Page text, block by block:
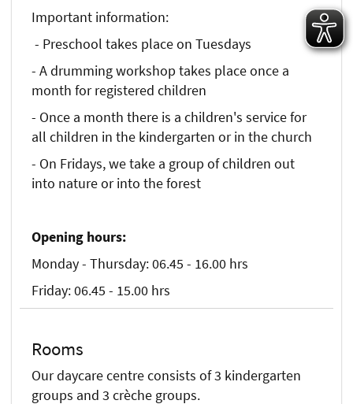
Important information:
- Preschool takes place on Tuesdays
- A drumming workshop takes place once a
month for registered children
- Once a month there is a children's service for
all children in the kindergarten or in the church
- On Fridays, we take a group of children out
into nature or into the forest
Opening hours:
Monday - Thursday: 06.45 - 16.00 hrs
Friday: 06.45 - 15.00 hrs
Rooms
Our daycare centre consists of 3 kindergarten
groups and 3 crèche groups.